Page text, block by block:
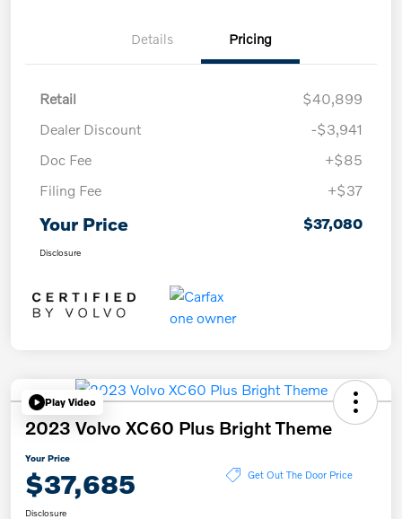
Details Pricing
Retail
$40,899
Dealer Discount
-$3,941
Doc Fee
+$85
Filing Fee
+$37
Your Price $37,080
Disclosure
Play Video
2023 Volvo XC60 Plus Bright Theme
Your Price
$37,685 Get Out The Door Price
Disclosure